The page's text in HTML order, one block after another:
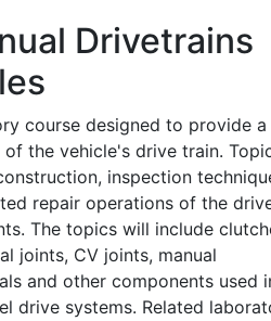
Drivetrains
course designed to provide a
the vehicle's drive train.
inspection
repair operations of the
The topics will include
joints, CV joints, manual
and other components used
drive systems. Related